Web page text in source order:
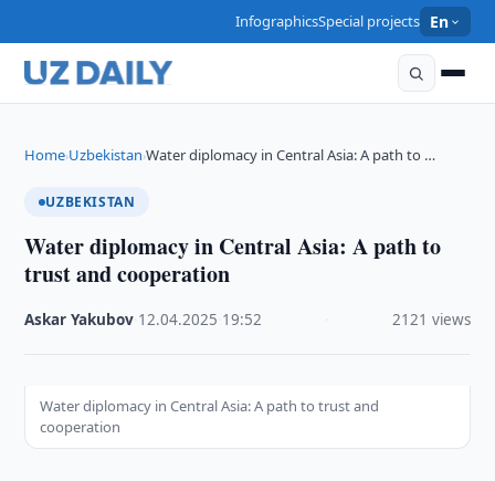
InfographicsSpecial projects En
Home›Uzbekistan›Water diplomacy in Central Asia: A path to …
UZBEKISTAN
Water diplomacy in Central Asia: A path to
trust and cooperation
Askar Yakubov 12.04.2025 19:52 2121 views
Water diplomacy in Central Asia: A path to trust and
cooperation